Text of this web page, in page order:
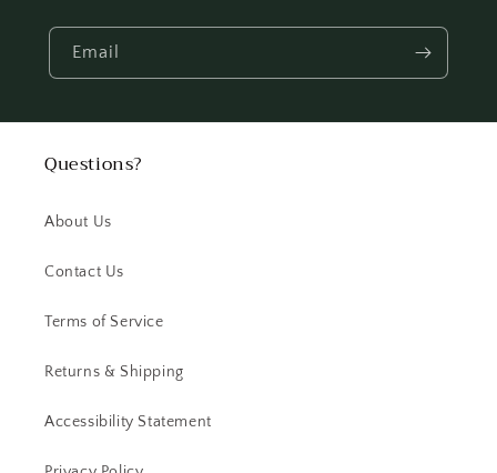
Email
Questions?
About Us
Contact Us
Terms of Service
Returns & Shipping
Accessibility Statement